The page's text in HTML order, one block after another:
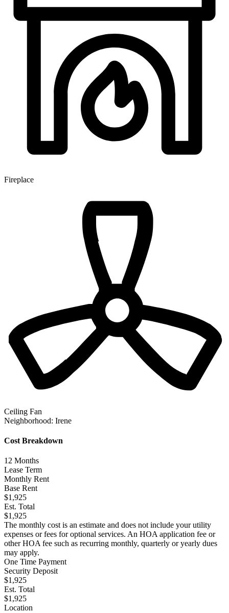
Fireplace
Ceiling Fan
Neighborhood: Irene
Cost Breakdown
12 Months
Lease Term
Monthly Rent
Base Rent
$1,925
Est. Total
$1,925
The monthly cost is an estimate and does not include your utility
expenses or fees for optional services. An HOA application fee or
other HOA fee such as recurring monthly, quarterly or yearly dues
may apply.
One Time Payment
Security Deposit
$1,925
Est. Total
$1,925
Location